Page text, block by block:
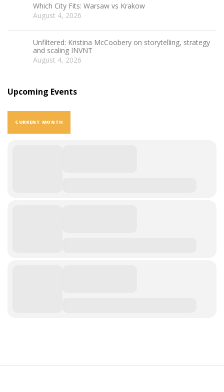
Which City Fits: Warsaw vs Krakow
August 4, 2026
Unfiltered: Kristina McCoobery on storytelling, strategy
and scaling INVNT
August 4, 2026
Upcoming Events
CURRENT MONTH